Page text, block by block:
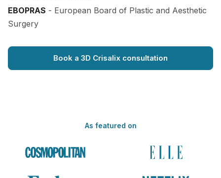
EBOPRAS - European Board of Plastic and Aesthetic
Surgery
Book a 3D Crisalix consultation
As featured on